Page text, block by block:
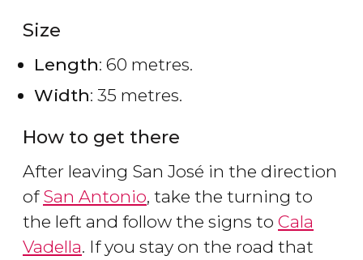
Size
Length: 60 metres.
Width: 35 metres.
How to get there
After leaving San José in the direction
of San Antonio, take the turning to
the left and follow the signs to Cala
Vadella. If you stay on the road that